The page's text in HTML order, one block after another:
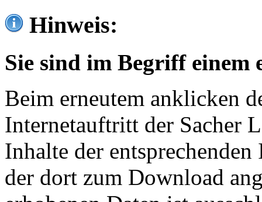
Hinweis:
Sie sind im Begriff einem
Beim erneutem anklicken
Internetauftritt der Sacher
Inhalte der
der dort zum Download